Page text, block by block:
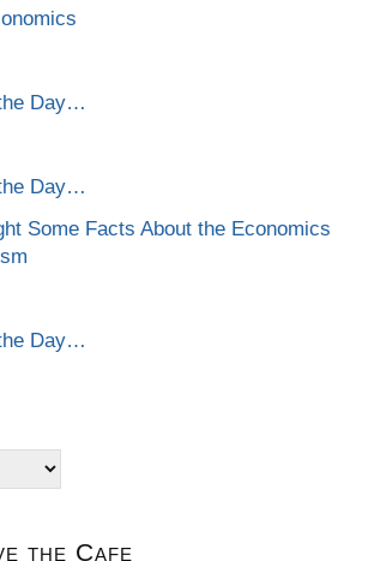
Day…
Day…
Some Facts About the Economics
Day…
the Cafe